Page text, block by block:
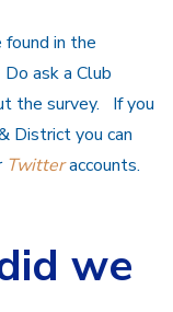
in the
ask a Club
the survey. If you
District you can
Twitteraccounts.
we